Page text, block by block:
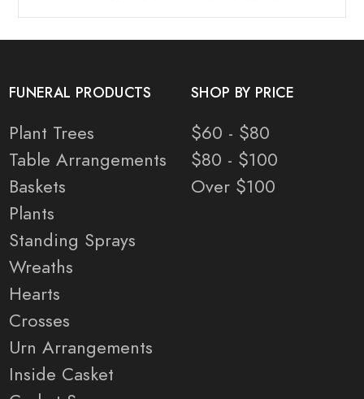
FUNERAL PRODUCTS
Plant Trees
Table Arrangements
Baskets
Plants
Standing Sprays
Wreaths
Hearts
Crosses
Urn Arrangements
Inside Casket
SHOP BY PRICE
$60 - $80
$80 - $100
Over $100